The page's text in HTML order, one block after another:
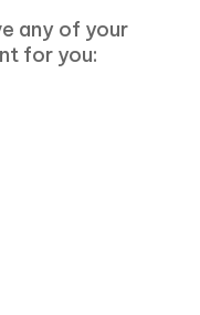
any of your
for you: